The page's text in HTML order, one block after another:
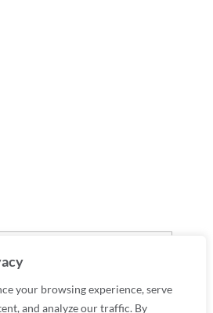
your browsing experience, serve
and analyze our traffic. By